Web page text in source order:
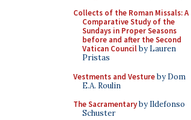
Collects of the Roman Missals: A
Comparative Study of the
Sundays in Proper Seasons
before and after the Second
Vatican Councilby Lauren
Pristas
Vestments and Vestureby Dom
E.A. Roulin
The Sacramentaryby Ildefonso
Schuster